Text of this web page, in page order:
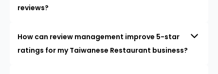
reviews?
How can review management improve 5-star
ratings for my Taiwanese Restaurant business?